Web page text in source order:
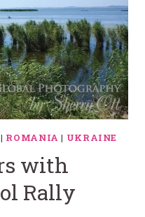
| ROMANIA | UKRAINE
with
Rally